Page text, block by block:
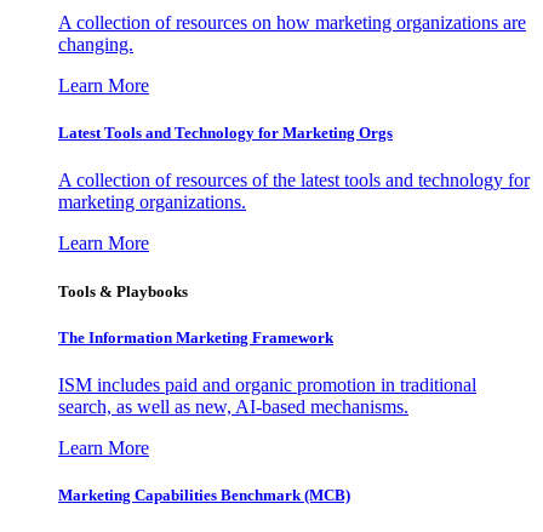
A collection of resources on how marketing organizations are
changing.
Learn More
Latest Tools and Technology for Marketing Orgs
A collection of resources of the latest tools and technology for
marketing organizations.
Learn More
Tools & Playbooks
The Information Marketing Framework
ISM includes paid and organic promotion in traditional
search, as well as new, AI-based mechanisms.
Learn More
Marketing Capabilities Benchmark (MCB)